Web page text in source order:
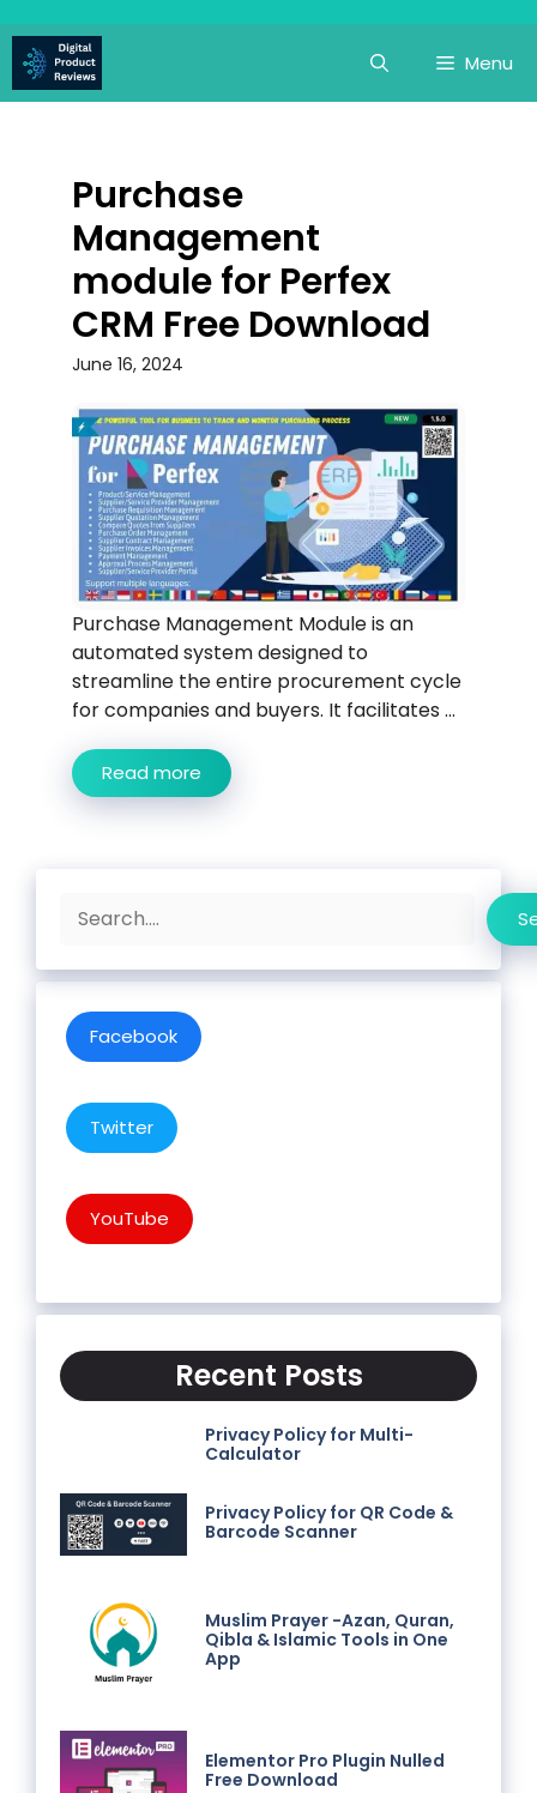
to
content
Menu
Purchase
Management
module for Perfex
CRM Free Download
June 16, 2024
Purchase Management Module is an
automated system designed to
streamline the entire procurement cycle
for companies and buyers. It facilitates ...
Read more
Search
Facebook
Twitter
YouTube
Recent Posts
Privacy Policy for Multi-
Calculator
Privacy Policy for QR Code &
Barcode Scanner
Muslim Prayer -Azan, Quran,
Qibla & Islamic Tools in One
App
Elementor Pro Plugin Nulled
Free Download